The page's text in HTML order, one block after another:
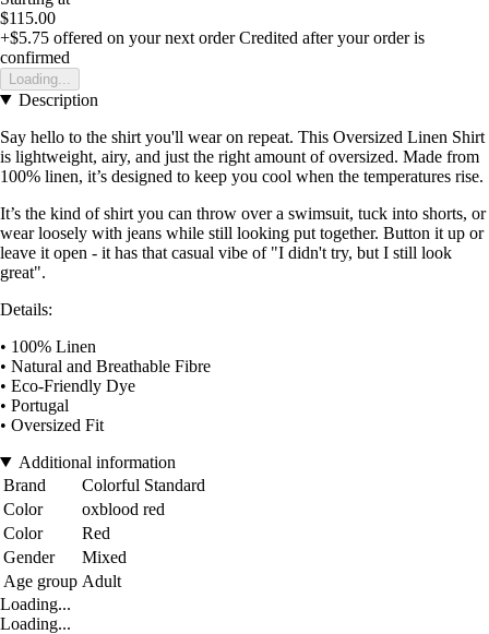
$115.00
+$5.75 offered on your next order Credited after your order is
confirmed
Loading...
Description
Say hello to the shirt you'll wear on repeat. This Oversized Linen Shirt
is lightweight, airy, and just the right amount of oversized. Made from
100% linen, it’s designed to keep you cool when the temperatures rise.
It’s the kind of shirt you can throw over a swimsuit, tuck into shorts, or
wear loosely with jeans while still looking put together. Button it up or
leave it open - it has that casual vibe of "I didn't try, but I still look
great".
Details:
• 100% Linen
• Natural and Breathable Fibre
• Eco-Friendly Dye
• Portugal
• Oversized Fit
Additional information
Brand
Colorful Standard
Color
oxblood red
Color
Red
Gender
Mixed
Age group Adult
Loading...
Loading...